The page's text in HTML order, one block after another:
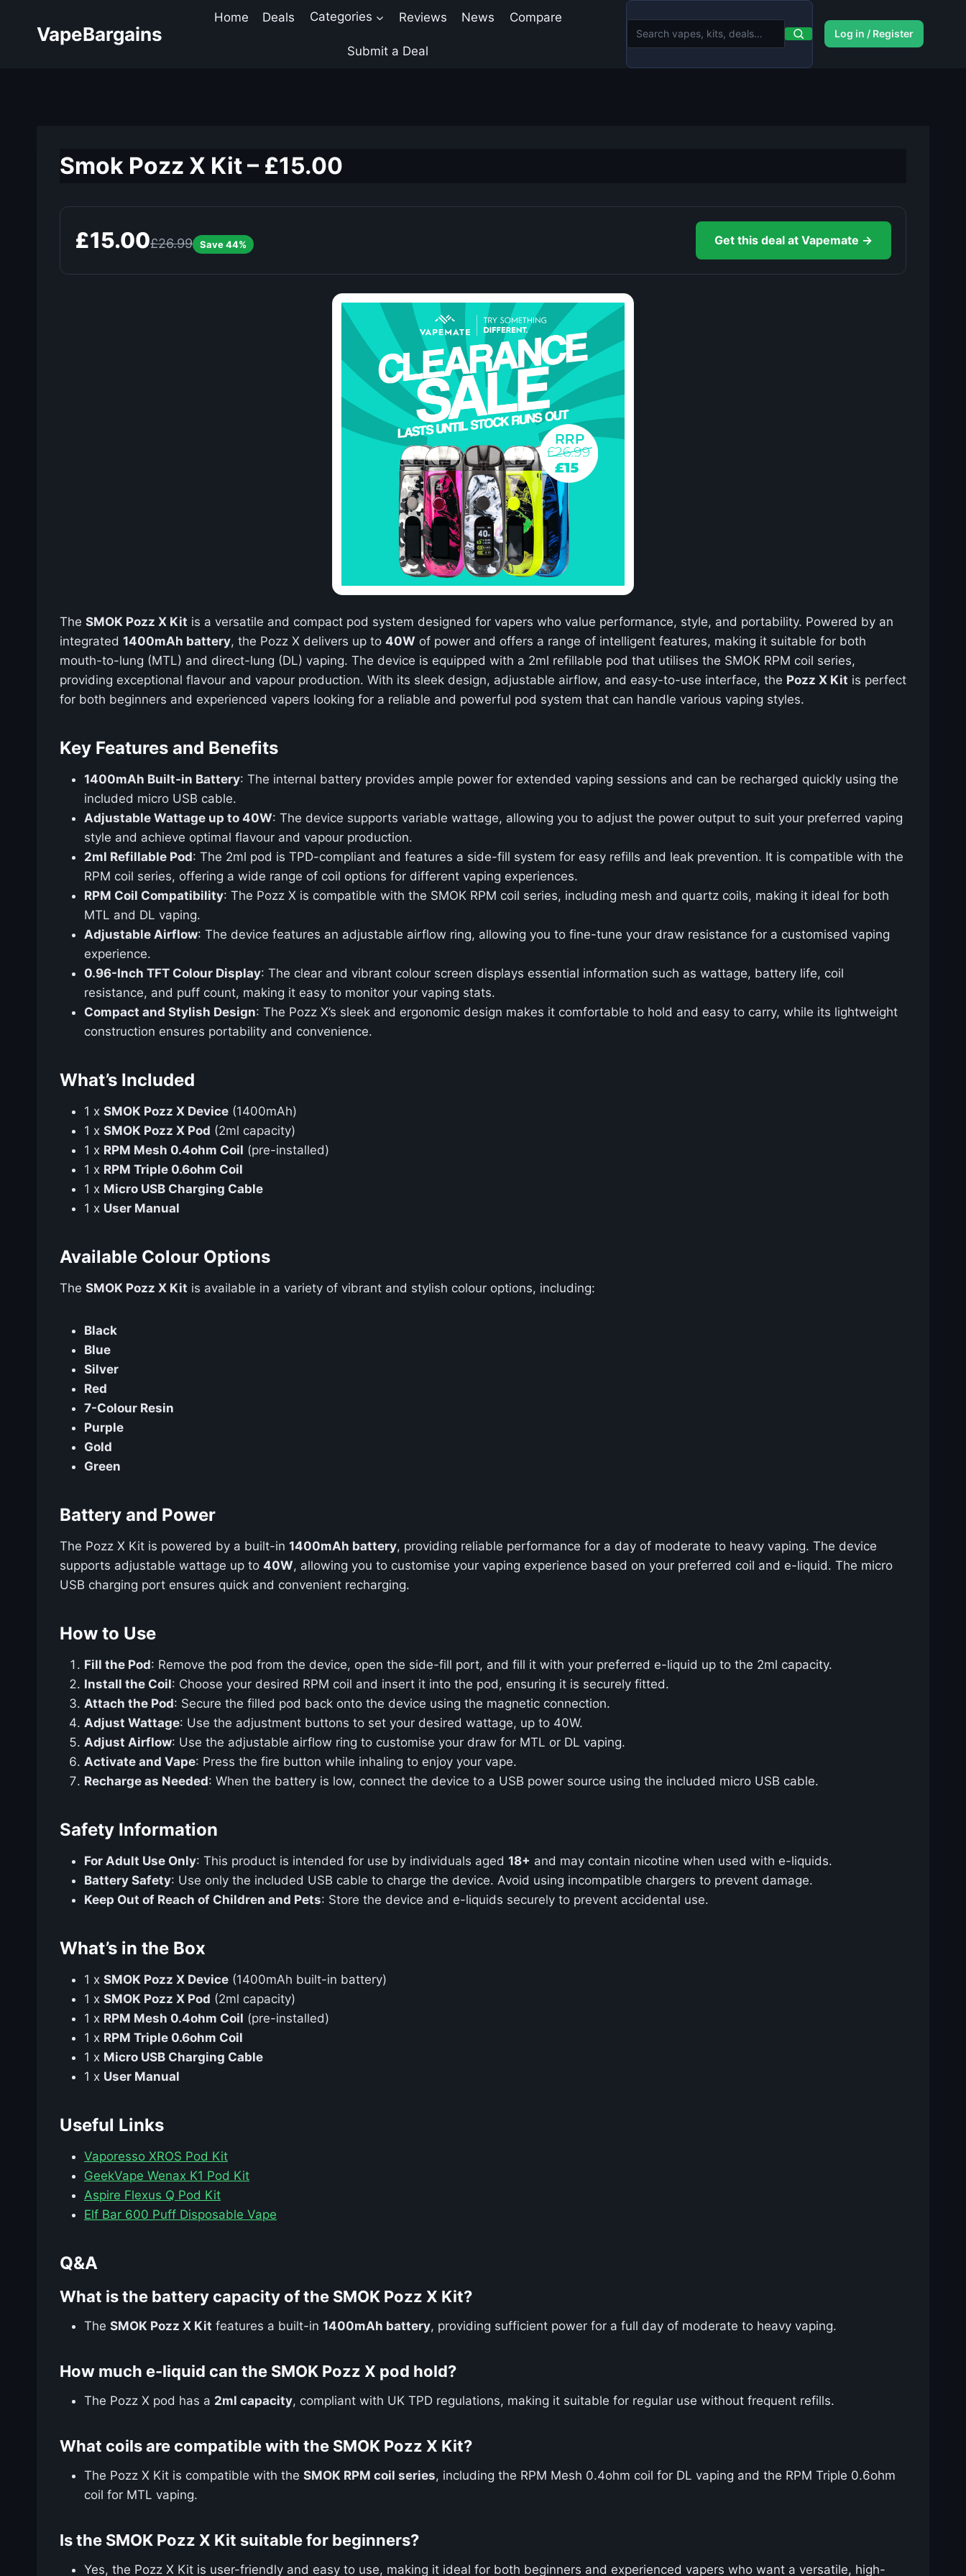
VapeBargains
Home Deals Categories Reviews News Compare
Submit a Deal
Log in / Register
Smok Pozz X Kit – £15.00
£15.00£26.99 Save 44% Get this deal at Vapemate →
The SMOK Pozz X Kit is a versatile and compact pod system designed for vapers who value performance, style, and portability. Powered by an
integrated 1400mAh battery, the Pozz X delivers up to 40W of power and offers a range of intelligent features, making it suitable for both
mouth-to-lung (MTL) and direct-lung (DL) vaping. The device is equipped with a 2ml refillable pod that utilises the SMOK RPM coil series,
providing exceptional flavour and vapour production. With its sleek design, adjustable airflow, and easy-to-use interface, the Pozz X Kit is perfect
for both beginners and experienced vapers looking for a reliable and powerful pod system that can handle various vaping styles.
Key Features and Benefits
1400mAh Built-in Battery: The internal battery provides ample power for extended vaping sessions and can be recharged quickly using the
included micro USB cable.
Adjustable Wattage up to 40W: The device supports variable wattage, allowing you to adjust the power output to suit your preferred vaping
style and achieve optimal flavour and vapour production.
2ml Refillable Pod: The 2ml pod is TPD-compliant and features a side-fill system for easy refills and leak prevention. It is compatible with the
RPM coil series, offering a wide range of coil options for different vaping experiences.
RPM Coil Compatibility: The Pozz X is compatible with the SMOK RPM coil series, including mesh and quartz coils, making it ideal for both
MTL and DL vaping.
Adjustable Airflow: The device features an adjustable airflow ring, allowing you to fine-tune your draw resistance for a customised vaping
experience.
0.96-Inch TFT Colour Display: The clear and vibrant colour screen displays essential information such as wattage, battery life, coil
resistance, and puff count, making it easy to monitor your vaping stats.
Compact and Stylish Design: The Pozz X’s sleek and ergonomic design makes it comfortable to hold and easy to carry, while its lightweight
construction ensures portability and convenience.
What’s Included
1 x SMOK Pozz X Device (1400mAh)
1 x SMOK Pozz X Pod (2ml capacity)
1 x RPM Mesh 0.4ohm Coil (pre-installed)
1 x RPM Triple 0.6ohm Coil
1 x Micro USB Charging Cable
1 x User Manual
Available Colour Options
The SMOK Pozz X Kit is available in a variety of vibrant and stylish colour options, including:
Black
Blue
Silver
Red
7-Colour Resin
Purple
Gold
Green
Battery and Power
The Pozz X Kit is powered by a built-in 1400mAh battery, providing reliable performance for a day of moderate to heavy vaping. The device
supports adjustable wattage up to 40W, allowing you to customise your vaping experience based on your preferred coil and e-liquid. The micro
USB charging port ensures quick and convenient recharging.
How to Use
Fill the Pod: Remove the pod from the device, open the side-fill port, and fill it with your preferred e-liquid up to the 2ml capacity.
Install the Coil: Choose your desired RPM coil and insert it into the pod, ensuring it is securely fitted.
Attach the Pod: Secure the filled pod back onto the device using the magnetic connection.
Adjust Wattage: Use the adjustment buttons to set your desired wattage, up to 40W.
Adjust Airflow: Use the adjustable airflow ring to customise your draw for MTL or DL vaping.
Activate and Vape: Press the fire button while inhaling to enjoy your vape.
Recharge as Needed: When the battery is low, connect the device to a USB power source using the included micro USB cable.
Safety Information
For Adult Use Only: This product is intended for use by individuals aged 18+ and may contain nicotine when used with e-liquids.
Battery Safety: Use only the included USB cable to charge the device. Avoid using incompatible chargers to prevent damage.
Keep Out of Reach of Children and Pets: Store the device and e-liquids securely to prevent accidental use.
What’s in the Box
1 x SMOK Pozz X Device (1400mAh built-in battery)
1 x SMOK Pozz X Pod (2ml capacity)
1 x RPM Mesh 0.4ohm Coil (pre-installed)
1 x RPM Triple 0.6ohm Coil
1 x Micro USB Charging Cable
1 x User Manual
Useful Links
Vaporesso XROS Pod Kit
GeekVape Wenax K1 Pod Kit
Aspire Flexus Q Pod Kit
Elf Bar 600 Puff Disposable Vape
Q&A
What is the battery capacity of the SMOK Pozz X Kit?
The SMOK Pozz X Kit features a built-in 1400mAh battery, providing sufficient power for a full day of moderate to heavy vaping.
How much e-liquid can the SMOK Pozz X pod hold?
The Pozz X pod has a 2ml capacity, compliant with UK TPD regulations, making it suitable for regular use without frequent refills.
What coils are compatible with the SMOK Pozz X Kit?
The Pozz X Kit is compatible with the SMOK RPM coil series, including the RPM Mesh 0.4ohm coil for DL vaping and the RPM Triple 0.6ohm
coil for MTL vaping.
Is the SMOK Pozz X Kit suitable for beginners?
Yes, the Pozz X Kit is user-friendly and easy to use, making it ideal for both beginners and experienced vapers who want a versatile, high-